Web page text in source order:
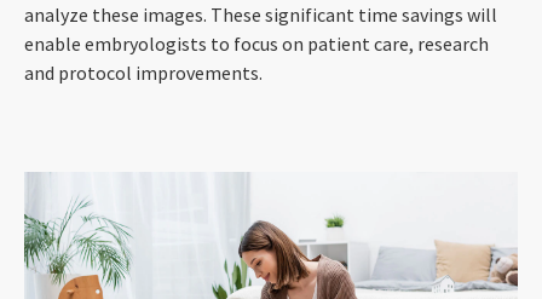
analyze these images. These significant time savings will
enable embryologists to focus on patient care, research
and protocol improvements.